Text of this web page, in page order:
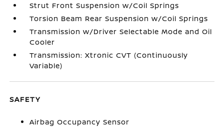
Strut Front Suspension w/Coil Springs
Torsion Beam Rear Suspension w/Coil Springs
Transmission w/Driver Selectable Mode and Oil
Cooler
Transmission: Xtronic CVT (Continuously
Variable)
SAFETY
Airbag Occupancy Sensor